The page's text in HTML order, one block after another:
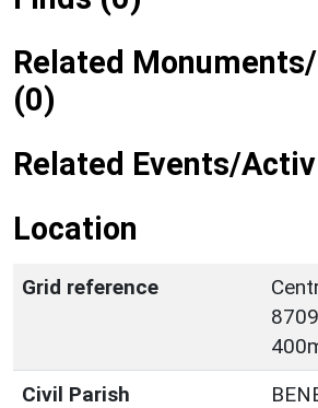
Related
(0)
Related Events/
Location
Grid reference
Civil Parish